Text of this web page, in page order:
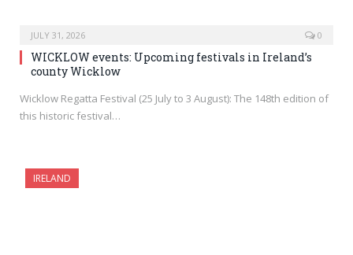
JULY 31, 2026 0
WICKLOW events: Upcoming festivals in Ireland’s
county Wicklow
Wicklow Regatta Festival (25 July to 3 August): The 148th edition of
this historic festival…
IRELAND